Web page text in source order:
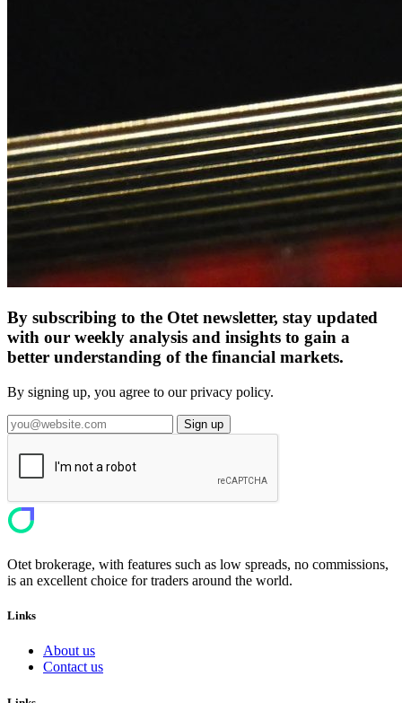
By subscribing to the Otet newsletter, stay updated
with our weekly analysis and insights to gain a
better understanding of the financial markets.
By signing up, you agree to our privacy policy.
Sign up
Otet brokerage, with features such as low spreads, no commissions,
is an excellent choice for traders around the world.
Links
About us
Contact us